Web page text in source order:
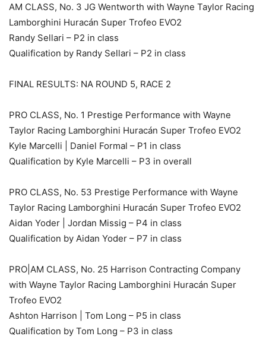
AM CLASS, No. 3 JG Wentworth with Wayne Taylor Racing
Lamborghini Huracán Super Trofeo EVO2
Randy Sellari – P2 in class
Qualification by Randy Sellari – P2 in class
FINAL RESULTS: NA ROUND 5, RACE 2
PRO CLASS, No. 1 Prestige Performance with Wayne
Taylor Racing Lamborghini Huracán Super Trofeo EVO2
Kyle Marcelli | Daniel Formal – P1 in class
Qualification by Kyle Marcelli – P3 in overall
PRO CLASS, No. 53 Prestige Performance with Wayne
Taylor Racing Lamborghini Huracán Super Trofeo EVO2
Aidan Yoder | Jordan Missig – P4 in class
Qualification by Aidan Yoder – P7 in class
PRO|AM CLASS, No. 25 Harrison Contracting Company
with Wayne Taylor Racing Lamborghini Huracán Super
Trofeo EVO2
Ashton Harrison | Tom Long – P5 in class
Qualification by Tom Long – P3 in class